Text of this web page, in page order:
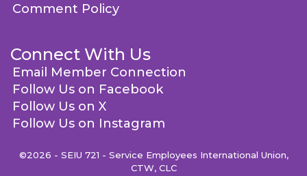
Comment Policy
Connect With Us
Email Member Connection
Follow Us on Facebook
Follow Us on X
Follow Us on Instagram
©2026 - SEIU 721 - Service Employees International Union,
CTW, CLC